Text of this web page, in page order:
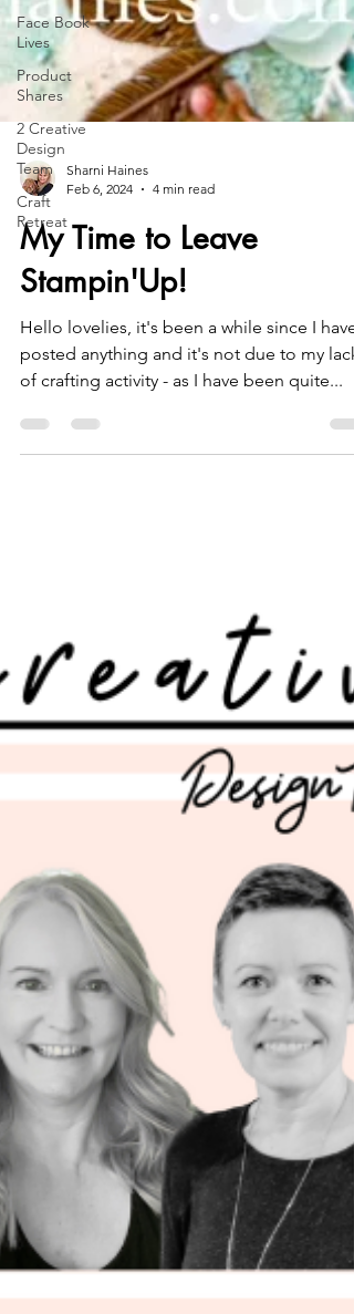
Face Book
Lives
Product
Shares
2 Creative
Design
Team
Craft
Retreat
Feb 6, 2024
4 min read
My Time to Leave
Stampin'Up!
Hello lovelies, it's been a while since I have
posted anything and it's not due to my lack
of crafting activity - as I have been quite...